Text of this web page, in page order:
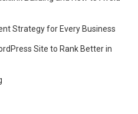
Strategy for Every Business
Site to Rank Better in